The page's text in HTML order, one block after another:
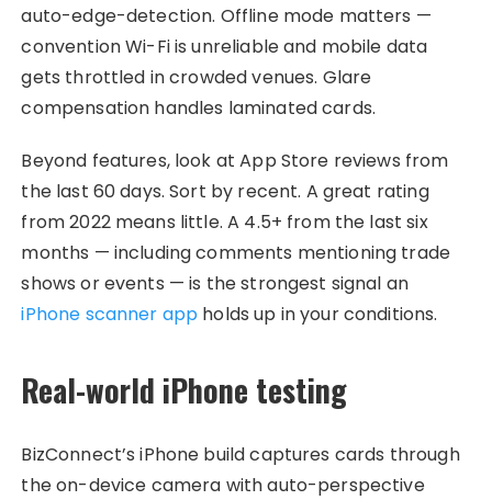
auto-edge-detection. Offline mode matters —
convention Wi-Fi is unreliable and mobile data
gets throttled in crowded venues. Glare
compensation handles laminated cards.
Beyond features, look at App Store reviews from
the last 60 days. Sort by recent. A great rating
from 2022 means little. A 4.5+ from the last six
months — including comments mentioning trade
shows or events — is the strongest signal an
iPhone scanner app holds up in your conditions.
Real-world iPhone testing
BizConnect’s iPhone build captures cards through
the on-device camera with auto-perspective